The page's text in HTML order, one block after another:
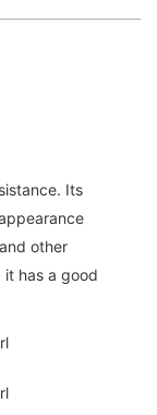
Its
other
has a good